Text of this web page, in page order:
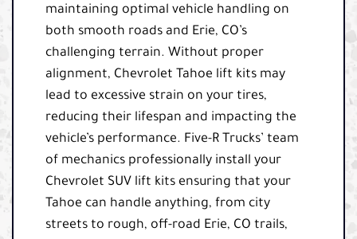
maintaining optimal vehicle handling on
both smooth roads and Erie, CO’s
challenging terrain. Without proper
alignment, Chevrolet Tahoe lift kits may
lead to excessive strain on your tires,
reducing their lifespan and impacting the
vehicle’s performance. Five-R Trucks’ team
of mechanics professionally install your
Chevrolet SUV lift kits ensuring that your
Tahoe can handle anything, from city
streets to rough, off-road Erie, CO trails,